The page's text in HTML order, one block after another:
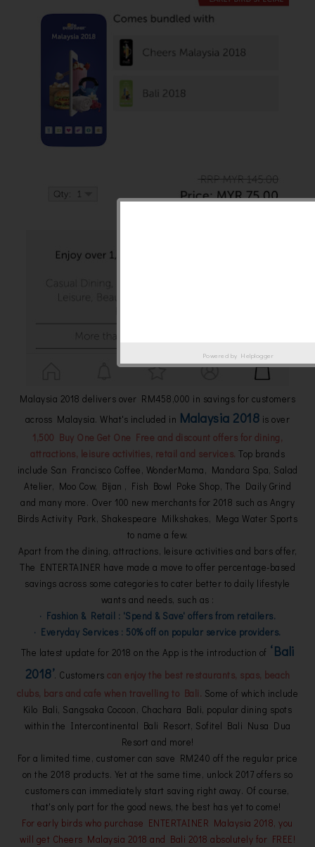
Malaysia 2018 delivers over RM458,000 in savings for customers
across Malaysia. What's included in Malaysia 2018 is over
1,500 Buy One Get One Free and discount offers for dining,
attractions, leisure activities, retail and services. Top brands
include San Francisco Coffee, WonderMama, Mandara Spa, Salad
Atelier, Moo Cow, Bijan , Fish Bowl Poke Shop, The Daily Grind
and many more. Over 100 new merchants for 2018 such as Angry
Birds Activity Park, Shakespeare Milkshakes, Mega Water Sports
to name a few.
Apart from the dining, attractions, leisure activities and bars offer,
The ENTERTAINER have made a move to offer percentage-based
savings across some categories to cater better to daily lifestyle
wants and needs, such as :
· Fashion & Retail : 'Spend & Save' offers from retailers.
· Everyday Services : 50% off on popular service providers.
The latest update for 2018 on the App is the introduction of ‘Bali
2018’. Customers can enjoy the best restaurants, spas, beach
clubs, bars and cafe when travelling to Bali. Some of which include
Kilo Bali, Sangsaka Cocoon, Chachara Bali, popular dining spots
within the Intercontinental Bali Resort, Sofitel Bali Nusa Dua
Resort and more!
For a limited time, customer can save RM240 off the regular price
on the 2018 products. Yet at the same time, unlock 2017 offers so
customers can immediately start saving right away. Of course,
that's only part for the good news, the best has yet to come!
For early birds who purchase ENTERTAINER Malaysia 2018, you
will get Cheers Malaysia 2018 and Bali 2018 absolutely for FREE!
Powered by Helplogger